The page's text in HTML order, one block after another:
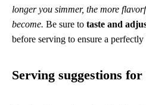
longer you simmer, the more
become. Be sure to taste and
before serving to ensure a perfectly
Serving suggestions